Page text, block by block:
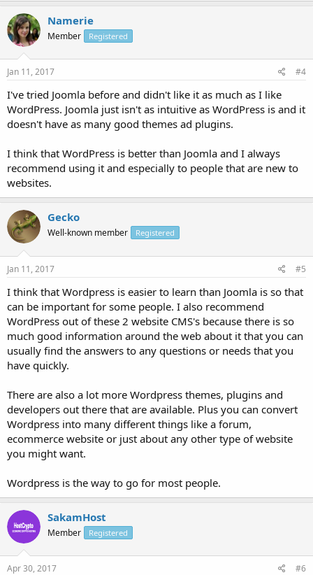
Namerie
Member Registered
Jan 11, 2017 #4
I've tried Joomla before and didn't like it as much as I like
WordPress. Joomla just isn't as intuitive as WordPress is and it
doesn't have as many good themes ad plugins.
I think that WordPress is better than Joomla and I always
recommend using it and especially to people that are new to
websites.
Gecko
Well-known member Registered
Jan 11, 2017 #5
I think that Wordpress is easier to learn than Joomla is so that
can be important for some people. I also recommend
WordPress out of these 2 website CMS's because there is so
much good information around the web about it that you can
usually find the answers to any questions or needs that you
have quickly.
There are also a lot more Wordpress themes, plugins and
developers out there that are available. Plus you can convert
Wordpress into many different things like a forum,
ecommerce website or just about any other type of website
you might want.
Wordpress is the way to go for most people.
SakamHost
Member Registered
Apr 30, 2017 #6